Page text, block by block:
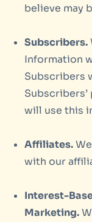
believe may
Subscribers.
Information
Subscribers
will use this
Affiliates.
with our
Interest-
Marketing.